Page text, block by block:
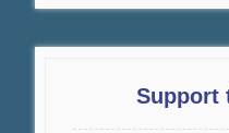
Support